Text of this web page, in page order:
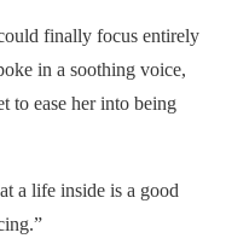
finally focus entirely
in a soothing voice,
to ease her into being
a life inside is a good